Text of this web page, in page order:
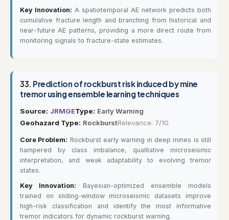
Key Innovation: A spatiotemporal AE network predicts both
cumulative fracture length and branching from historical and
near-future AE patterns, providing a more direct route from
monitoring signals to fracture-state estimates.
33. Prediction of rockburst risk induced by mine
tremor using ensemble learning techniques
Source: JRMGEType: Early Warning
Geohazard Type: RockburstRelevance: 7/10
Core Problem: Rockburst early warning in deep mines is still
hampered by class imbalance, qualitative microseismic
interpretation, and weak adaptability to evolving tremor
states.
Key Innovation: Bayesian-optimized ensemble models
trained on sliding-window microseismic datasets improve
high-risk classification and identify the most informative
tremor indicators for dynamic rockburst warning.